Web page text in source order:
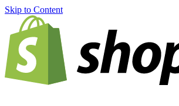
Skip to Content